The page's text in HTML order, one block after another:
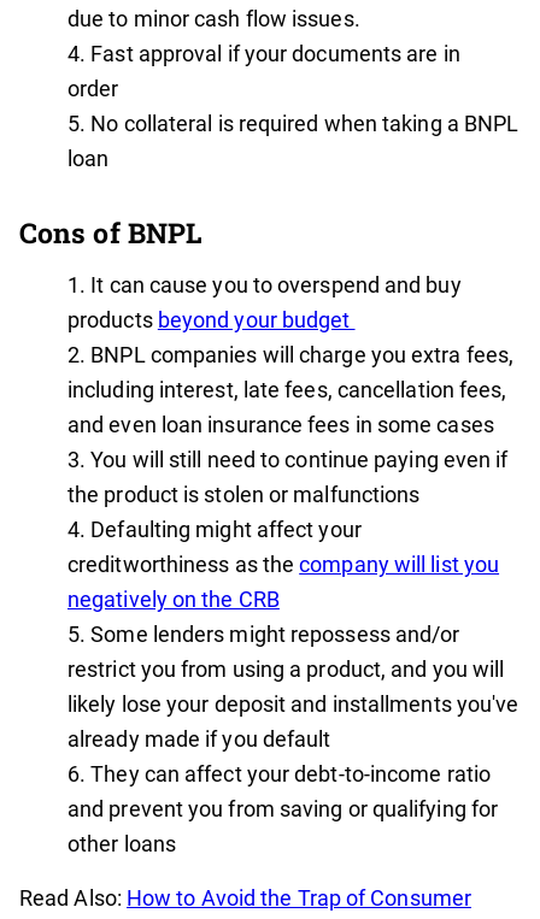
due to minor cash flow issues.
Fast approval if your documents are in
order
No collateral is required when taking a BNPL
loan
Cons of BNPL
It can cause you to overspend and buy
products beyond your budget
BNPL companies will charge you extra fees,
including interest, late fees, cancellation fees,
and even loan insurance fees in some cases
You will still need to continue paying even if
the product is stolen or malfunctions
Defaulting might affect your
creditworthiness as thecompany will list you
negatively on the CRB
Some lenders might repossess and/or
restrict you from using a product, and you will
likely lose your deposit and installments you've
already made if you default
They can affect your debt-to-income ratio
and prevent you from saving or qualifying for
other loans
Read Also: How to Avoid the Trap of Consumer